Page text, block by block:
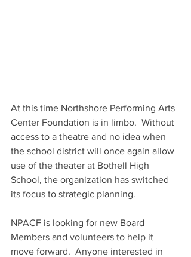
At this time Northshore Performing Arts
Center Foundation is in limbo.  Without
access to a theatre and no idea when
the school district will once again allow
use of the theater at Bothell High
School, the organization has switched
its focus to strategic planning.
NPACF is looking for new Board
Members and volunteers to help it
move forward.  Anyone interested in